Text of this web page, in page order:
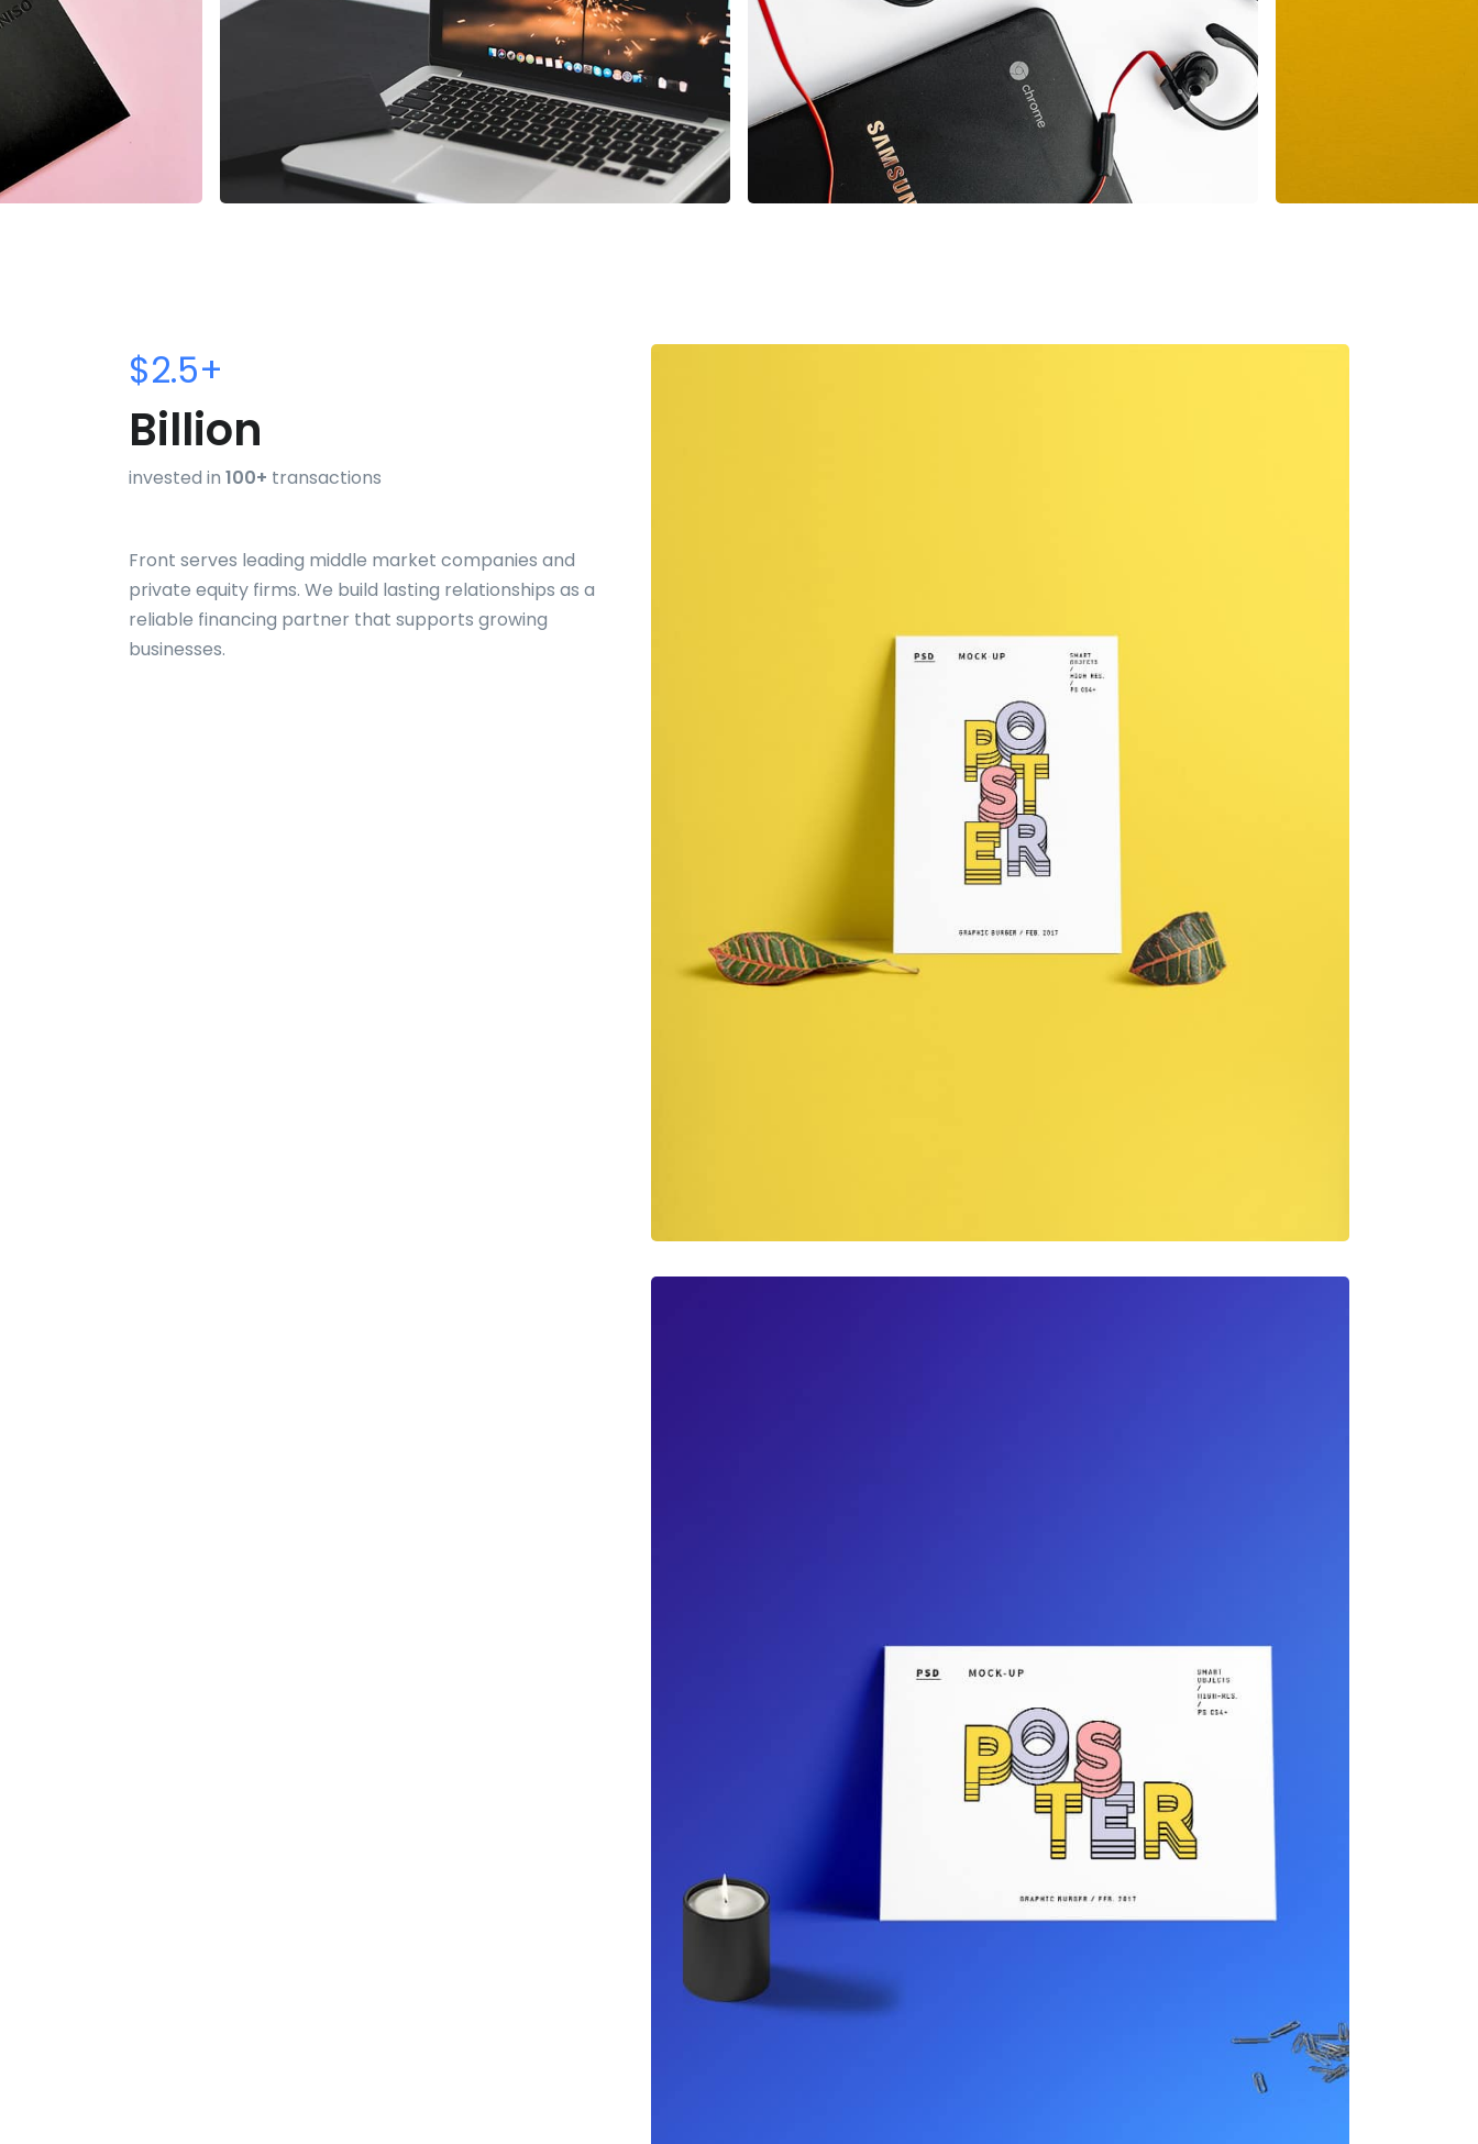
$2.5+
Billion
invested in 100+ transactions
Front serves leading middle market companies and
private equity firms. We build lasting relationships as a
reliable financing partner that supports growing
businesses.